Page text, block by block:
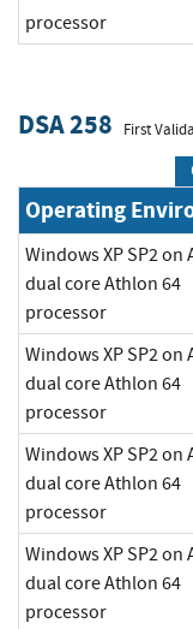
processor
DSA 258 First
Operating
Windows XP SP2 on
dual core Athlon 64
processor
Windows XP SP2 on
dual core Athlon 64
processor
Windows XP SP2 on
dual core Athlon 64
processor
Windows XP SP2 on
dual core Athlon 64
processor